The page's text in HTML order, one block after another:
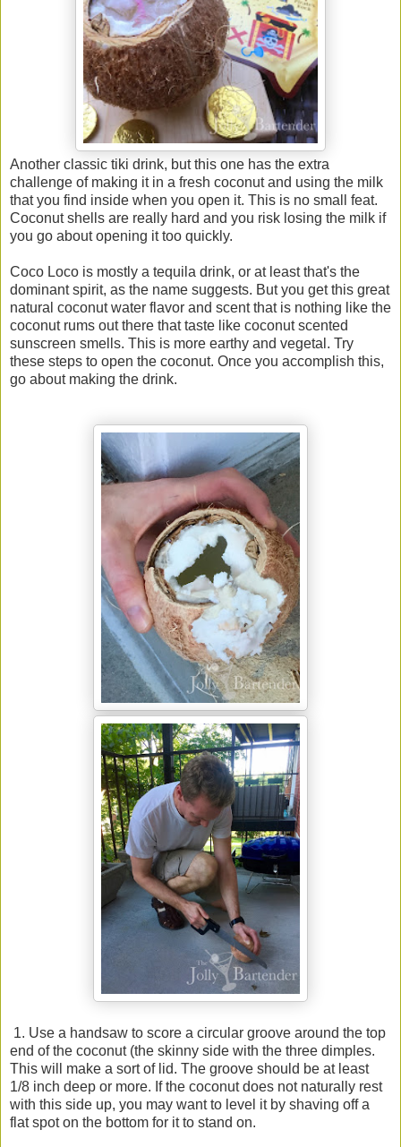
Another classic tiki drink, but this one has the extra
challenge of making it in a fresh coconut and using the milk
that you find inside when you open it. This is no small feat.
Coconut shells are really hard and you risk losing the milk if
you go about opening it too quickly.
Coco Loco is mostly a tequila drink, or at least that's the
dominant spirit, as the name suggests. But you get this great
natural coconut water flavor and scent that is nothing like the
coconut rums out there that taste like coconut scented
sunscreen smells. This is more earthy and vegetal. Try
these steps to open the coconut. Once you accomplish this,
go about making the drink.
1. Use a handsaw to score a circular groove around the top
end of the coconut (the skinny side with the three dimples.
This will make a sort of lid. The groove should be at least
1/8 inch deep or more. If the coconut does not naturally rest
with this side up, you may want to level it by shaving off a
flat spot on the bottom for it to stand on.